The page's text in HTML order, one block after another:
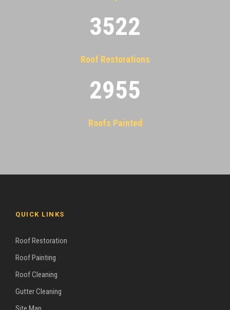
3522
Roof Restorations
2955
Roofs Painted
QUICK LINKS
Roof Restoration
Roof Painting
Roof Cleaning
Gutter Cleaning